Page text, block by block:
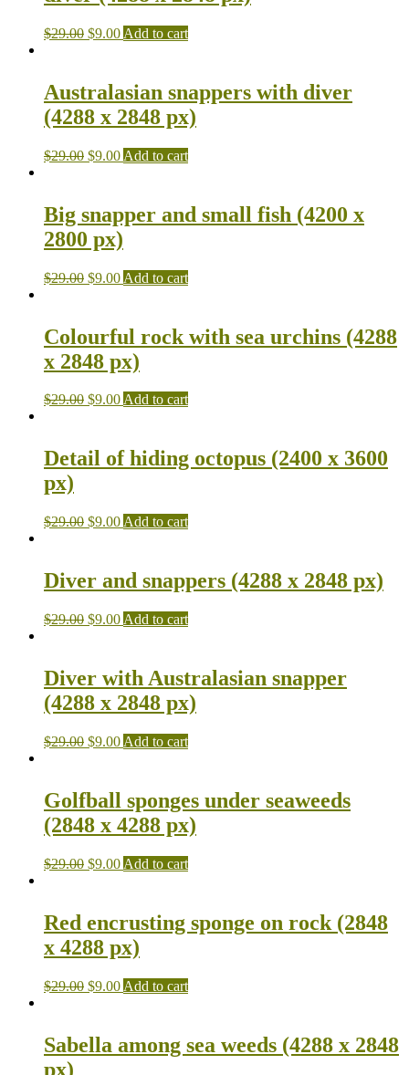
$29.00 $9.00 Add to cart
Australasian snappers with diver
(4288 x 2848 px)
$29.00 $9.00 Add to cart
Big snapper and small fish (4200 x
2800 px)
$29.00 $9.00 Add to cart
Colourful rock with sea urchins (4288
x 2848 px)
$29.00 $9.00Add to cart
Detail of hiding octopus (2400 x 3600
px)
$29.00 $9.00 Add to cart
Diver and snappers (4288 x 2848 px)
$29.00 $9.00 Add to cart
Diver with Australasian snapper
(4288 x 2848 px)
$29.00 $9.00 Add to cart
Golfball sponges under seaweeds
(2848 x 4288 px)
$29.00 $9.00 Add to cart
Red encrusting sponge on rock (2848
x 4288 px)
$29.00 $9.00 Add to cart
Sabella among sea weeds (4288 x 2848
px)